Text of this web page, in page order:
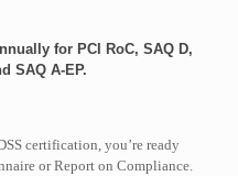
for PCI RoC, SAQ D,
SAQ A-EP.
certification, you’re ready
or Report on Compliance.